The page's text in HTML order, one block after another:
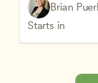
Brian
Starts in